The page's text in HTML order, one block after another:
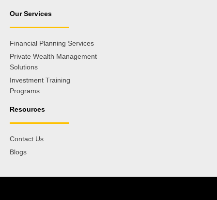
Our Services
Financial Planning Services
Private Wealth Management
Solutions
Investment Training
Programs
Resources
Contact Us
Blogs